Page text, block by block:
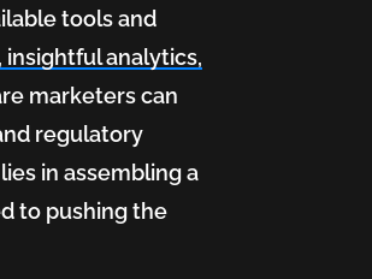
tools and
analytics,
marketers can
regulatory
in assembling a
to pushing the